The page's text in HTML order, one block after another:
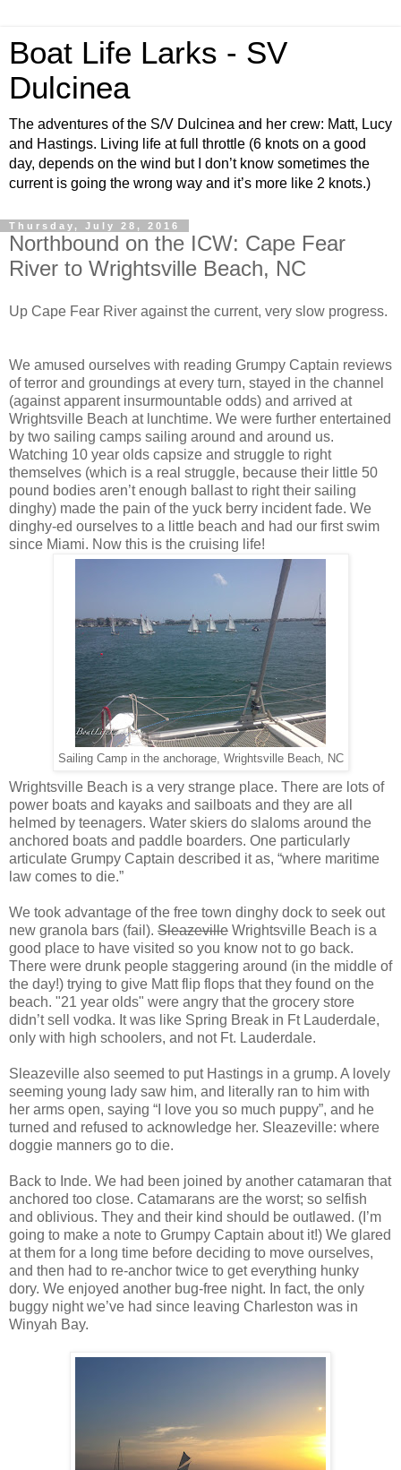
Boat Life Larks - SV
Dulcinea
The adventures of the S/V Dulcinea and her crew: Matt, Lucy
and Hastings. Living life at full throttle (6 knots on a good
day, depends on the wind but I don’t know sometimes the
current is going the wrong way and it’s more like 2 knots.)
Thursday, July 28, 2016
Northbound on the ICW: Cape Fear
River to Wrightsville Beach, NC
Up Cape Fear River against the current, very slow progress.
We amused ourselves with reading Grumpy Captain reviews
of terror and groundings at every turn, stayed in the channel
(against apparent insurmountable odds) and arrived at
Wrightsville Beach at lunchtime. We were further entertained
by two sailing camps sailing around and around us.
Watching 10 year olds capsize and struggle to right
themselves (which is a real struggle, because their little 50
pound bodies aren’t enough ballast to right their sailing
dinghy) made the pain of the yuck berry incident fade. We
dinghy-ed ourselves to a little beach and had our first swim
since Miami. Now this is the cruising life!
Sailing Camp in the anchorage, Wrightsville Beach, NC
Wrightsville Beach is a very strange place. There are lots of
power boats and kayaks and sailboats and they are all
helmed by teenagers. Water skiers do slaloms around the
anchored boats and paddle boarders. One particularly
articulate Grumpy Captain described it as, “where maritime
law comes to die.”
We took advantage of the free town dinghy dock to seek out
new granola bars (fail). Sleazeville Wrightsville Beach is a
good place to have visited so you know not to go back.
There were drunk people staggering around (in the middle of
the day!) trying to give Matt flip flops that they found on the
beach. "21 year olds" were angry that the grocery store
didn’t sell vodka. It was like Spring Break in Ft Lauderdale,
only with high schoolers, and not Ft. Lauderdale.
Sleazeville also seemed to put Hastings in a grump. A lovely
seeming young lady saw him, and literally ran to him with
her arms open, saying “I love you so much puppy”, and he
turned and refused to acknowledge her. Sleazeville: where
doggie manners go to die.
Back to Inde. We had been joined by another catamaran that
anchored too close. Catamarans are the worst; so selfish
and oblivious. They and their kind should be outlawed. (I’m
going to make a note to Grumpy Captain about it!) We glared
at them for a long time before deciding to move ourselves,
and then had to re-anchor twice to get everything hunky
dory. We enjoyed another bug-free night. In fact, the only
buggy night we’ve had since leaving Charleston was in
Winyah Bay.